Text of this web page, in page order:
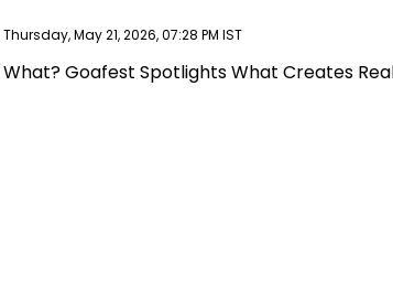
Thursday, May 21, 2026, 07:28 PM IST